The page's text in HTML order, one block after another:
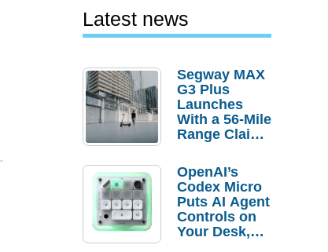
Latest news
Segway MAX
G3 Plus
Launches
With a 56-Mile
Range Claim
Order
Savings
OpenAI’s
Codex Micro
Puts AI Agent
Controls on
Your Desk,